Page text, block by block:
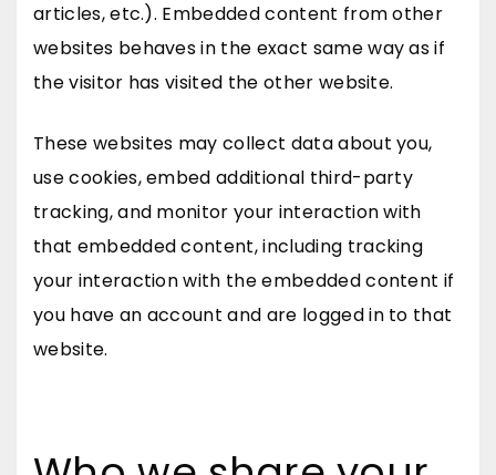
articles, etc.). Embedded content from other
websites behaves in the exact same way as if
the visitor has visited the other website.
These websites may collect data about you,
use cookies, embed additional third-party
tracking, and monitor your interaction with
that embedded content, including tracking
your interaction with the embedded content if
you have an account and are logged in to that
website.